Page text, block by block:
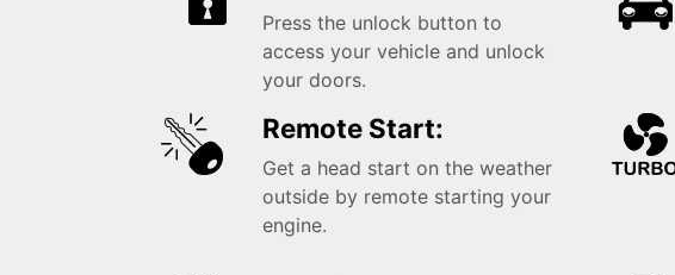
Press the unlock button to
access your vehicle and unlock
your doors.
Remote Start:
Get a head start on the weather
outside by remote starting your
engine.